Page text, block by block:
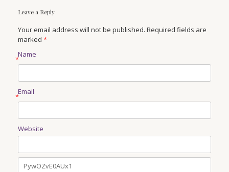
Leave a Reply
Your email address will not be published. Required fields are
marked *
Name
*
Email
*
Website